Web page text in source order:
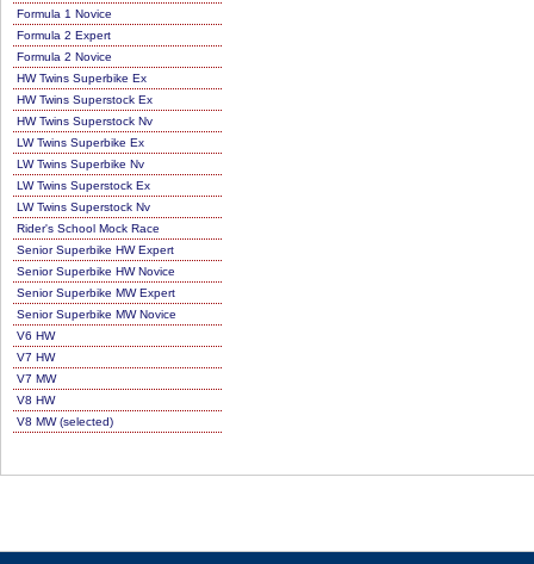
Formula 1 Novice
Formula 2 Expert
Formula 2 Novice
HW Twins Superbike Ex
HW Twins Superstock Ex
HW Twins Superstock Nv
LW Twins Superbike Ex
LW Twins Superbike Nv
LW Twins Superstock Ex
LW Twins Superstock Nv
Rider's School Mock Race
Senior Superbike HW Expert
Senior Superbike HW Novice
Senior Superbike MW Expert
Senior Superbike MW Novice
V6 HW
V7 HW
V7 MW
V8 HW
V8 MW (selected)